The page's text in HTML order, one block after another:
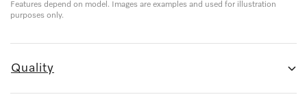
Features depend on model. Images are examples and used for illustration
purposes only.
Quality